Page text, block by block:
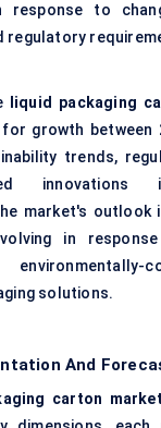
response to
regulatory
liquid packaging
growth between
trends,
innovations
market's outlook
in
solutions.
And
carton market